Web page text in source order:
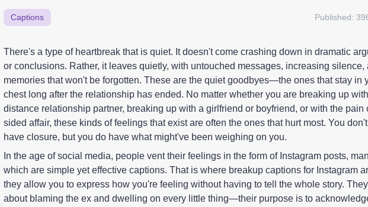
Captions Published:
There's a type of heartbreak that is quiet. It doesn't come crashing down in dramatic
or conclusions. Rather, it leaves quietly, with untouched messages, increasing silence,
memories that won't be forgotten. These are the quiet goodbyes—the ones that stay in
chest long after the relationship has ended. No matter whether you are breaking up
distance relationship partner, breaking up with a girlfriend or boyfriend, or with the pain
sided affair, these kinds of feelings that exist are often the ones that hurt most. You
have closure, but you do have what might've been weighing on you.
In the age of social media, people vent their feelings in the form of Instagram posts,
which are simple yet effective captions. That is where breakup captions for Instagram
they allow you to express how you're feeling without having to tell the whole story.
about blaming the ex and dwelling on every little thing—their purpose is to